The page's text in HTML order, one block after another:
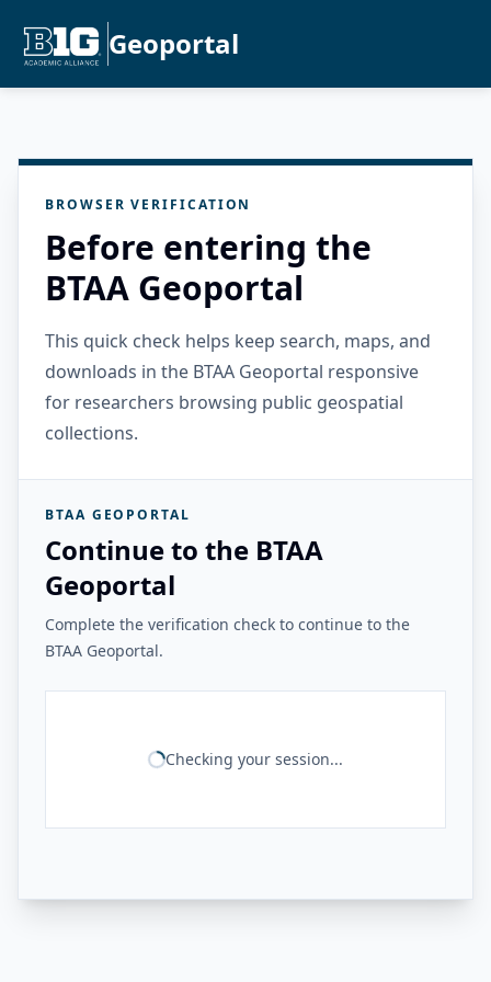
Geoportal
BROWSER VERIFICATION
Before entering the
BTAA Geoportal
This quick check helps keep search, maps, and
downloads in the BTAA Geoportal responsive
for researchers browsing public geospatial
collections.
BTAA GEOPORTAL
Continue to the BTAA
Geoportal
Complete the verification check to continue to the
BTAA Geoportal.
Checking your session...